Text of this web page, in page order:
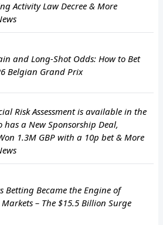
Activity Law Decree & More
and Long-Shot Odds: How to Bet
Belgian Grand Prix
Risk Assessment is available in the
has a New Sponsorship Deal,
1.3M GBP with a 10p bet & More
Betting Became the Engine of
– The $15.5 Billion Surge